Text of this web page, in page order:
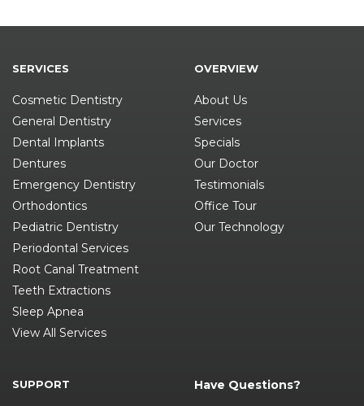
SERVICES
Cosmetic Dentistry
General Dentistry
Dental Implants
Dentures
Emergency Dentistry
Orthodontics
Pediatric Dentistry
Periodontal Services
Root Canal Treatment
Teeth Extractions
Sleep Apnea
View All Services
OVERVIEW
About Us
Services
Specials
Our Doctor
Testimonials
Office Tour
Our Technology
SUPPORT
Have Questions?